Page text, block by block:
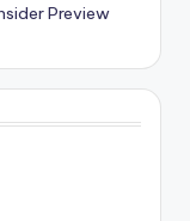
Preview